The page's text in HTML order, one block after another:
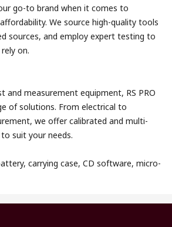
go-to brand when it comes to
We source high-quality tools
sources, and employ expert testing to
on.
and measurement equipment, RS PRO
of solutions. From electrical to
we offer calibrated and multi-
suit your needs.
carrying case, CD software, micro-